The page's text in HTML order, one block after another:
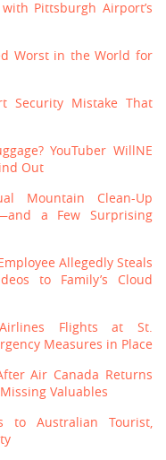
Pittsburgh Airport’s
Worst in the World for
Security Mistake That
YouTuber WillNE
Out
Mountain Clean-Up
a Few Surprising
Allegedly Steals
to Family’s Cloud
Flights at St.
Measures in Place
Air Canada Returns
Valuables
to Australian Tourist,